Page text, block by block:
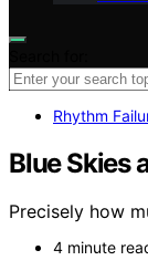
Rhythm
Blue Skies
Precisely how
4 minute